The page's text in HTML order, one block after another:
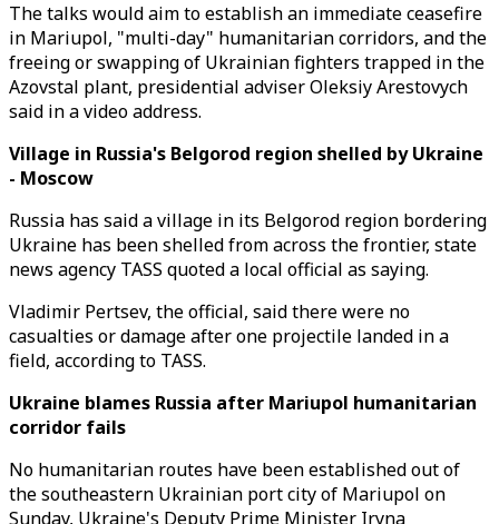
The talks would aim to establish an immediate ceasefire
in Mariupol, "multi-day" humanitarian corridors, and the
freeing or swapping of Ukrainian fighters trapped in the
Azovstal plant, presidential adviser Oleksiy Arestovych
said in a video address.
Village in Russia's Belgorod region shelled by Ukraine
- Moscow
Russia has said a village in its Belgorod region bordering
Ukraine has been shelled from across the frontier, state
news agency TASS quoted a local official as saying.
Vladimir Pertsev, the official, said there were no
casualties or damage after one projectile landed in a
field, according to TASS.
Ukraine blames Russia after Mariupol humanitarian
corridor fails
No humanitarian routes have been established out of
the southeastern Ukrainian port city of Mariupol on
Sunday, Ukraine's Deputy Prime Minister Iryna